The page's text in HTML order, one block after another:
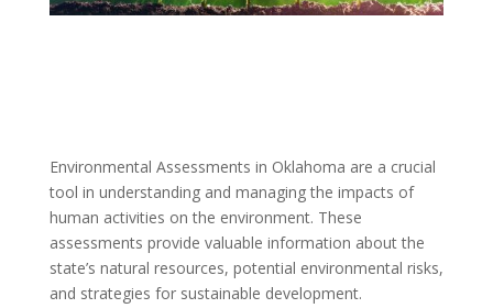
Environmental Assessments in Oklahoma are a crucial
tool in understanding and managing the impacts of
human activities on the environment. These
assessments provide valuable information about the
state’s natural resources, potential environmental risks,
and strategies for sustainable development.